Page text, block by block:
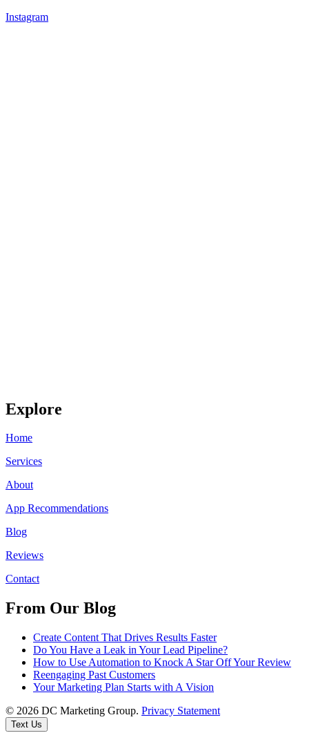
Instagram
Explore
Home
Services
About
App Recommendations
Blog
Reviews
Contact
From Our Blog
Create Content That Drives Results Faster
Do You Have a Leak in Your Lead Pipeline?
How to Use Automation to Knock A Star Off Your Review
Reengaging Past Customers
Your Marketing Plan Starts with A Vision
© 2026 DC Marketing Group. Privacy Statement
Text Us